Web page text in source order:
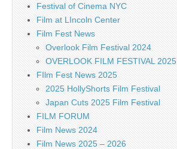
Festival of Cinema NYC
Film at LIncoln Center
Film Fest News
Overlook Film Festival 2024
OVERLOOK FILM FESTIVAL 2025
FIlm Fest News 2025
2025 HollyShorts Film Festival
Japan Cuts 2025 Film Festival
FILM FORUM
Film News 2024
Film News 2025 – 2026